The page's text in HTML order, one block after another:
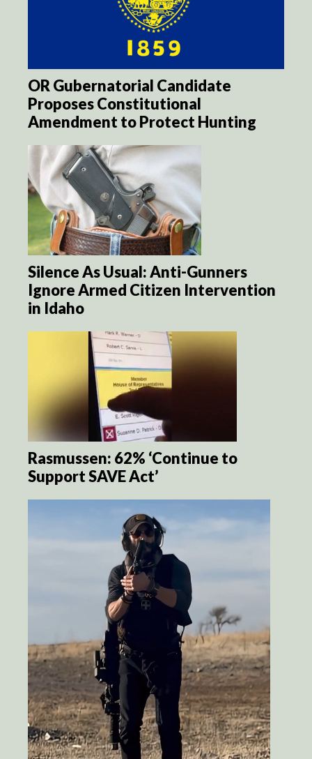
OR Gubernatorial Candidate
Proposes Constitutional
Amendment to Protect Hunting
Silence As Usual: Anti-Gunners
Ignore Armed Citizen Intervention
in Idaho
Rasmussen: 62% ‘Continue to
Support SAVE Act’